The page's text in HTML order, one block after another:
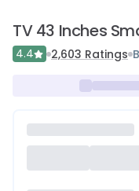
TV 43 Inches
4.4 2,603 Ratings